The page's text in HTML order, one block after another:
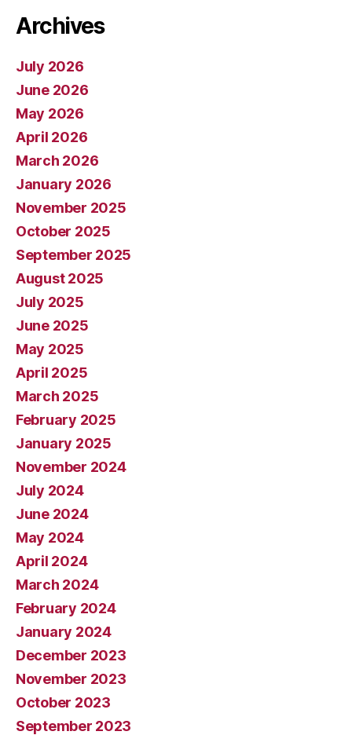
Archives
July 2026
June 2026
May 2026
April 2026
March 2026
January 2026
November 2025
October 2025
September 2025
August 2025
July 2025
June 2025
May 2025
April 2025
March 2025
February 2025
January 2025
November 2024
July 2024
June 2024
May 2024
April 2024
March 2024
February 2024
January 2024
December 2023
November 2023
October 2023
September 2023